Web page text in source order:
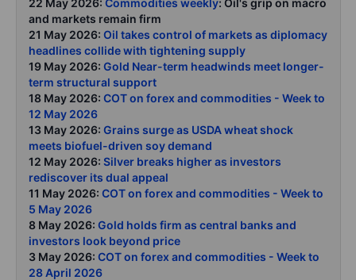
and markets remain firm
21 May 2026: Oil takes control of markets as diplomacy
headlines collide with tightening supply
19 May 2026: Gold Near-term headwinds meet longer-
term structural support
18 May 2026: COT on forex and commodities - Week to
12 May 2026
13 May 2026: Grains surge as USDA wheat shock
meets biofuel-driven soy demand
12 May 2026: Silver breaks higher as investors
rediscover its dual appeal
11 May 2026: COT on forex and commodities - Week to
5 May 2026
8 May 2026: Gold holds firm as central banks and
investors look beyond price
3 May 2026: COT on forex and commodities - Week to
28 April 2026